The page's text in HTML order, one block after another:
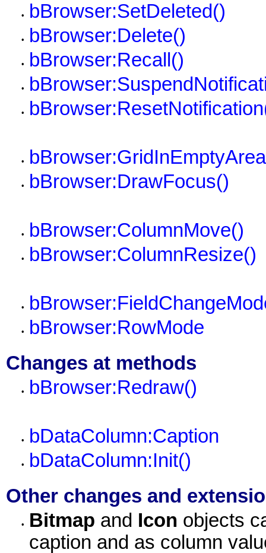
• bBrowser:SetDeleted()
• bBrowser:Delete()
• bBrowser:Recall()
•
•
• bBrowser:GridInEmptyArea
• bBrowser:DrawFocus()
• bBrowser:ColumnMove()
• bBrowser:ColumnResize()
•
•
bBrowser:RowMode
Changes at methods
• bBrowser:Redraw()
• bDataColumn:Caption
•
bDataColumn:Init()
Other changes and
• Bitmap and Icon objects
caption and as column